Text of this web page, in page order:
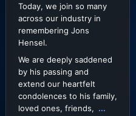
Today, we join so many
across our industry in
remembering Jons
Hensel.
We are deeply saddened
by his passing and
extend our heartfelt
condolences to his family,
loved ones, friends, ...